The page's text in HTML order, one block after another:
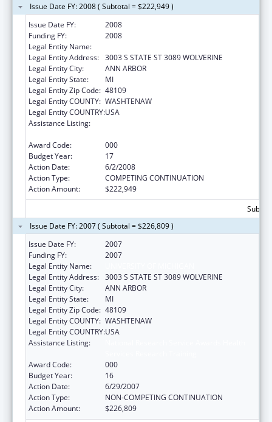
Issue Date FY: 2008 ( Subtotal = $222,949 )
Issue Date FY:
2008
Funding FY:
2008
Legal Entity Name:
Legal Entity Address: 3003 S STATE ST 3089 WOLVERINE
Legal Entity City:
ANN ARBOR
Legal Entity State:
MI
Legal Entity Zip Code: 48109
Legal Entity COUNTY: WASHTENAW
Legal Entity COUNTRY:USA
Assistance Listing:
Award Code:
000
Budget Year:
17
Action Date:
6/2/2008
Action Type:
COMPETING CONTINUATION
Action Amount:
$222,949
Issue Date FY: 2007 ( Subtotal = $226,809 )
Issue Date FY:
2007
Funding FY:
2007
Legal Entity Name:
Legal Entity Address: 3003 S STATE ST 3089 WOLVERINE
Legal Entity City:
ANN ARBOR
Legal Entity State:
MI
Legal Entity Zip Code: 48109
Legal Entity COUNTY: WASHTENAW
Legal Entity COUNTRY:USA
Assistance Listing:
Award Code:
000
Budget Year:
16
Action Date:
6/29/2007
Action Type:
NON-COMPETING CONTINUATION
Action Amount:
$226,809